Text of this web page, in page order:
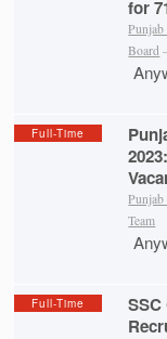
for
Punjab
Board
Full-Time
Team
Full-Time
SSC